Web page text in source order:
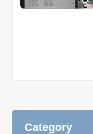
Category